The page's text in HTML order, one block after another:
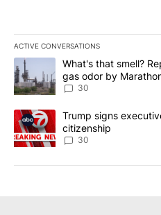
ACTIVE CONVERSATIONS
The following is a list of the
A trending article titled "What's
What's that smell?
gas odor by
30
A trending article titled "Trump
Trump signs
citizenship
30